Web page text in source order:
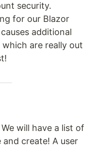
security.
for our Blazor
additional
are really out
will have a list of
create! A user